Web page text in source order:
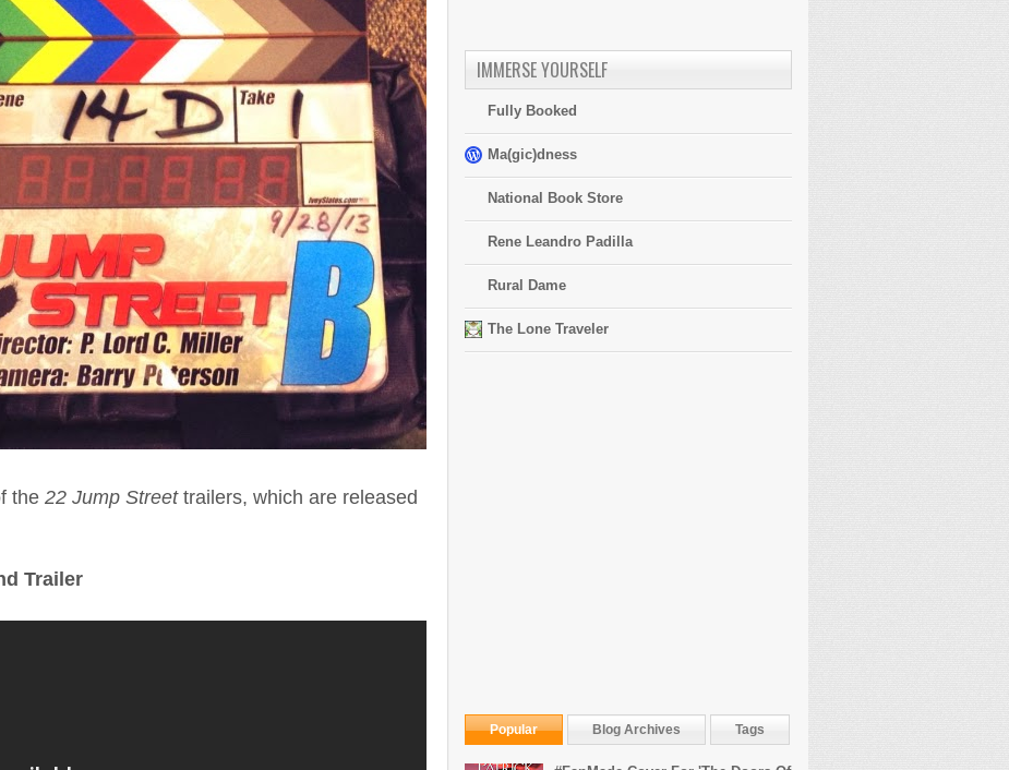
the 22 Jump Streettrailers, which are released
Trailer
IMMERSE YOURSELF
Fully Booked
Ma(gic)dness
National Book Store
Rene Leandro Padilla
Rural Dame
The Lone Traveler
Popular Blog Archives Tags